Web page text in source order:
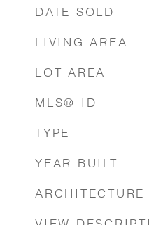
DATE SOLD
LIVING AREA
LOT AREA
MLS® ID
TYPE
YEAR BUILT
ARCHITECTURE